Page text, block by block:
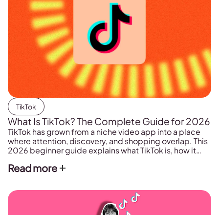
TikTok
What Is TikTok? The Complete Guide for 2026
TikTok has grown from a niche video app into a place
where attention, discovery, and shopping overlap. This
2026 beginner guide explains what TikTok is, how it
for building a brand.
Read more